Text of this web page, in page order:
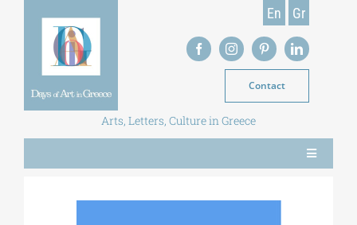
En Gr
Contact
Arts, Letters, Culture in Greece
Toggle
Navigation